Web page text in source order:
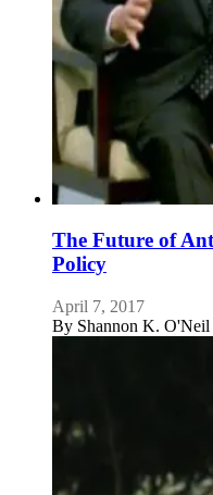
The Future of
Policy
April 7, 2017
By Shannon K. O'Neil